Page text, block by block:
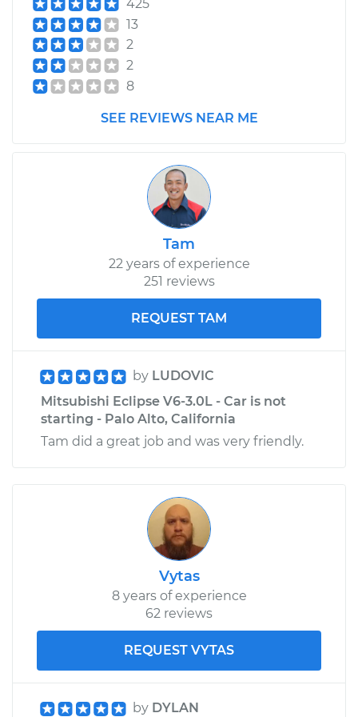
2004 Mitsubishi
Eclipse
L4-2.4L
Service type
Speedometer
Sensor
Replacement
$475.41
$579.15
1997 Mitsubishi
L4-2.4L
Service type
Sensor
Replacement
Estimate $377.59
Shop/Dealer Price $457.24
425
13
2
2
8
SEE REVIEWS NEAR ME
Tam
22 years of experience
251 reviews
REQUEST TAM
by LUDOVIC
Mitsubishi Eclipse V6-3.0L - Car is not
starting - Palo Alto, California
Tam did a great job and was very friendly.
Vytas
8 years of experience
62 reviews
REQUEST VYTAS
by DYLAN